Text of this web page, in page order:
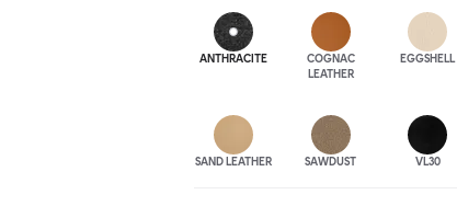
ANTHRACITE
COGNAC
LEATHER
EGGSHELL
SAND LEATHER SAWDUST VL30